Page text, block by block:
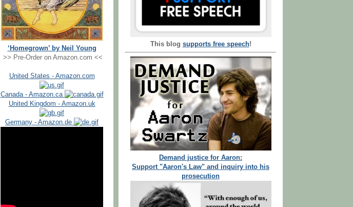
‘Homegrown’ by Neil Young
>> Pre-Order on Amazon.com <<
United States - Amazon.com
Canada - Amazon.ca
United Kingdom - Amazon.uk
Germany - Amazon.de
This blog supports free speech!
Demand justice for Aaron:
Support "Aaron's Law" and inquiry into his
prosecution